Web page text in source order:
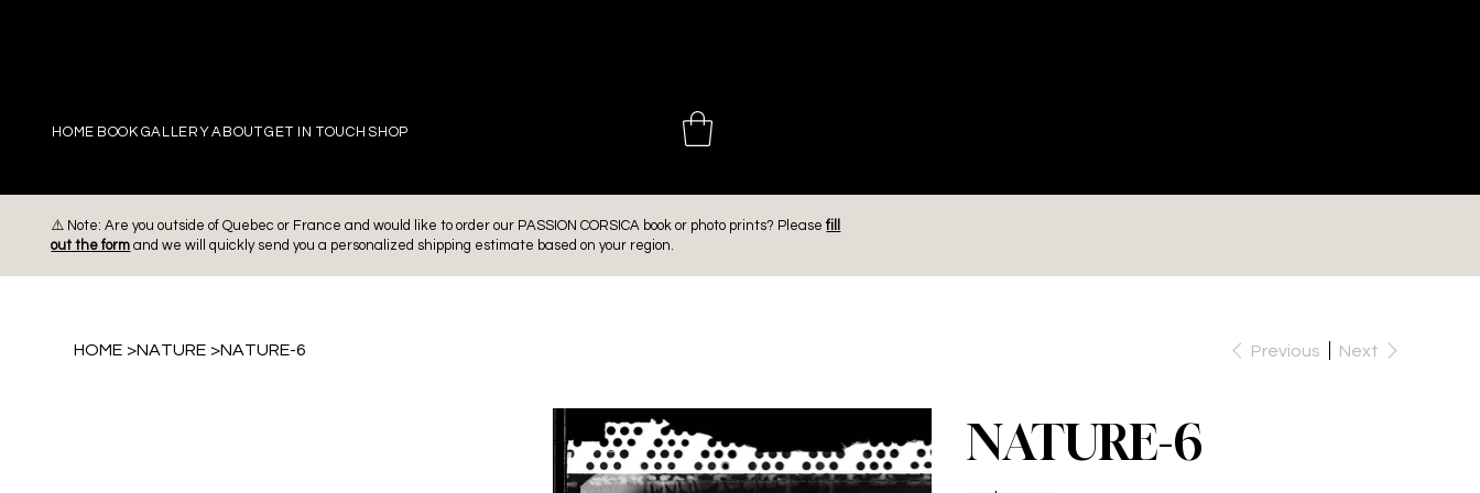
PIERRE CHOINIÈRE
HOME BOOK GALLERYABOUTGET IN TOUCH SHOP
⚠️ Note: Are you outside of Quebec or France and would like to order our PASSION CORSICA book or photo prints? Pleasefill
out the form and we will quickly send you a personalized shipping estimate based on your region.
HOME >NATURE >NATURE-6 Previous Next
NATURE-6